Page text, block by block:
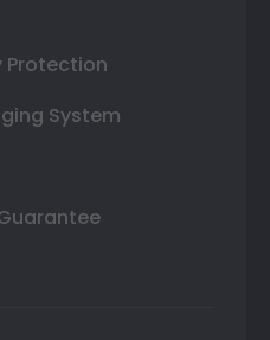
Protection
System